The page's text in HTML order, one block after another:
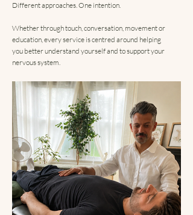
Different approaches. One intention.
Whether through touch, conversation, movement or
education, every service is centred around helping
you better understand yourself and to support your
nervous system.